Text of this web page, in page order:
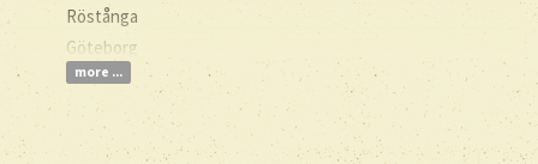
Röstånga
Göteborg
more ...